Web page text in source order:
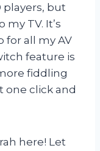
players, but
TV. It’s
for all my AV
feature is
fiddling
one click and
here! Let